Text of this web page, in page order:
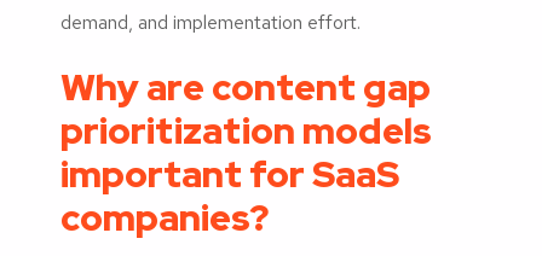
demand, and implementation effort.
Why are content gap
prioritization models
important for SaaS
companies?